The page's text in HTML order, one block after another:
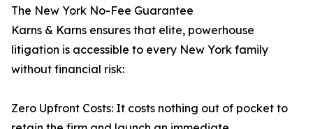
The New York No-Fee Guarantee
Karns & Karns ensures that elite, powerhouse
litigation is accessible to every New York family
without financial risk:
Zero Upfront Costs: It costs nothing out of pocket to